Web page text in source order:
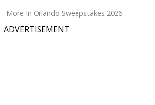
More In Orlando Sweepstakes 2026
ADVERTISEMENT